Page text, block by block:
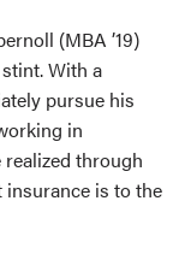
(MBA ’19)
With a
pursue his
in
through
is to the